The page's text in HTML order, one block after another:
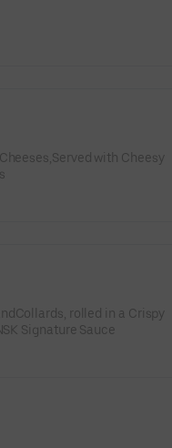
with Cheesy
rolled in a Crispy
Signature Sauce